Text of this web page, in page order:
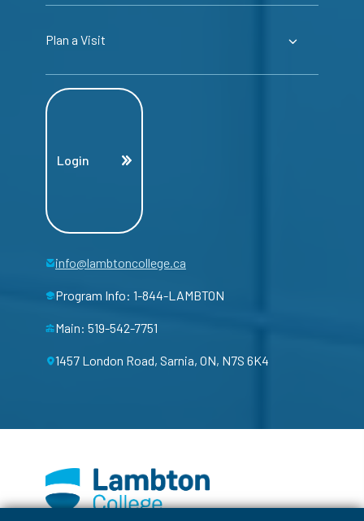
Plan a Visit
Login
info@lambtoncollege.ca
Program Info: 1-844-LAMBTON
Main: 519-542-7751
1457 London Road, Sarnia, ON, N7S 6K4